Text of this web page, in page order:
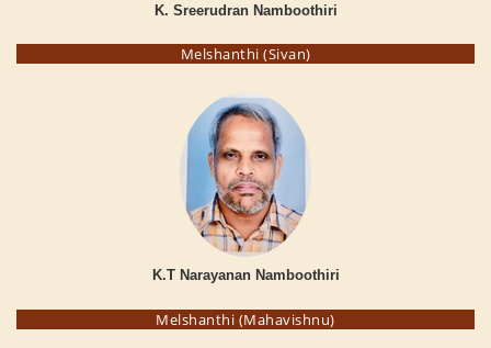
K. Sreerudran Namboothiri
Melshanthi (Sivan)
K.T Narayanan Namboothiri
Melshanthi (Mahavishnu)